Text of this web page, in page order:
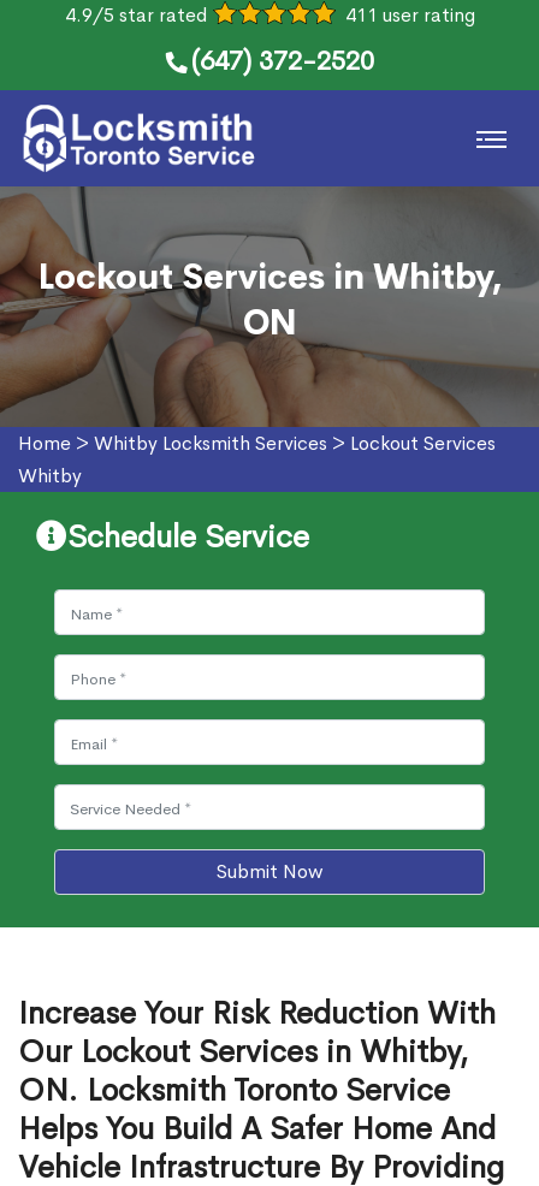
4.9/5 star rated 411 user rating
(647) 372-2520
Lockout Services in Whitby,
ON
Home > Whitby Locksmith Services > Lockout Services
Whitby
Schedule Service
Submit Now
Increase Your Risk Reduction With
Our Lockout Services in Whitby,
ON. Locksmith Toronto Service
Helps You Build A Safer Home And
Vehicle Infrastructure By Providing